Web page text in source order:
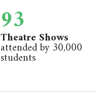
101
Theatre Shows
attended by 30,000
students